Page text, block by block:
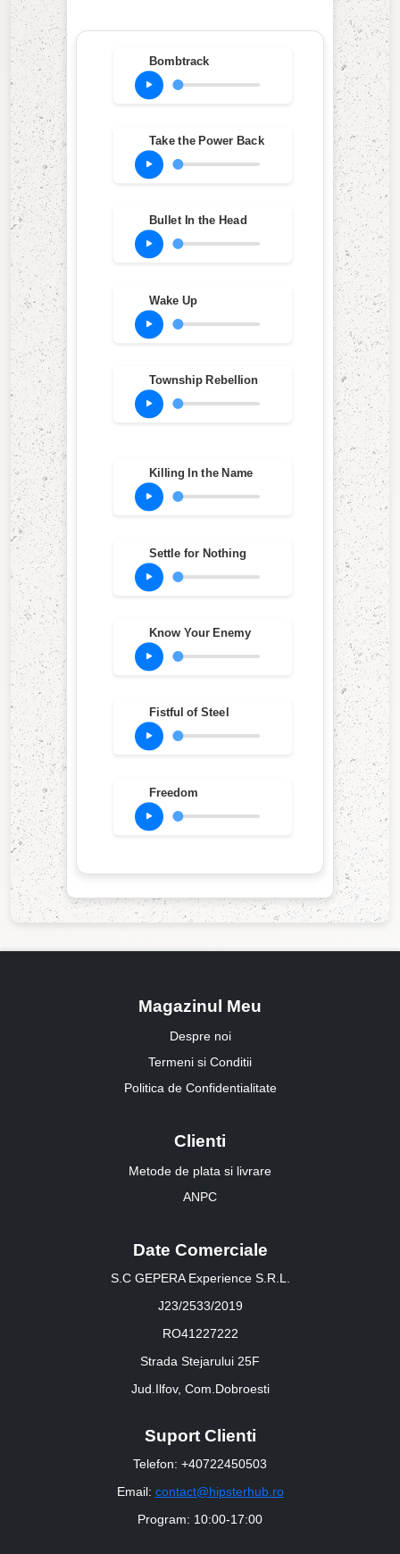
Bombtrack
Take the Power Back
Bullet In the Head
Wake Up
Township Rebellion
Killing In the Name
Settle for Nothing
Know Your Enemy
Fistful of Steel
Freedom
Magazinul Meu
Despre noi
Termeni si Conditii
Politica de Confidentialitate
Clienti
Metode de plata si livrare
ANPC
Date Comerciale
S.C GEPERA Experience S.R.L.
J23/2533/2019
RO41227222
Strada Stejarului 25F
Jud.Ilfov, Com.Dobroesti
Suport Clienti
Telefon: +40722450503
Email: contact@hipsterhub.ro
Program: 10:00-17:00